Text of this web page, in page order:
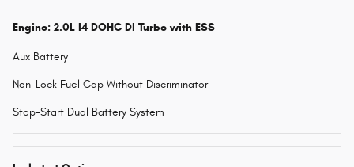
Engine: 2.0L I4 DOHC DI Turbo with ESS
Aux Battery
Non-Lock Fuel Cap Without Discriminator
Stop-Start Dual Battery System